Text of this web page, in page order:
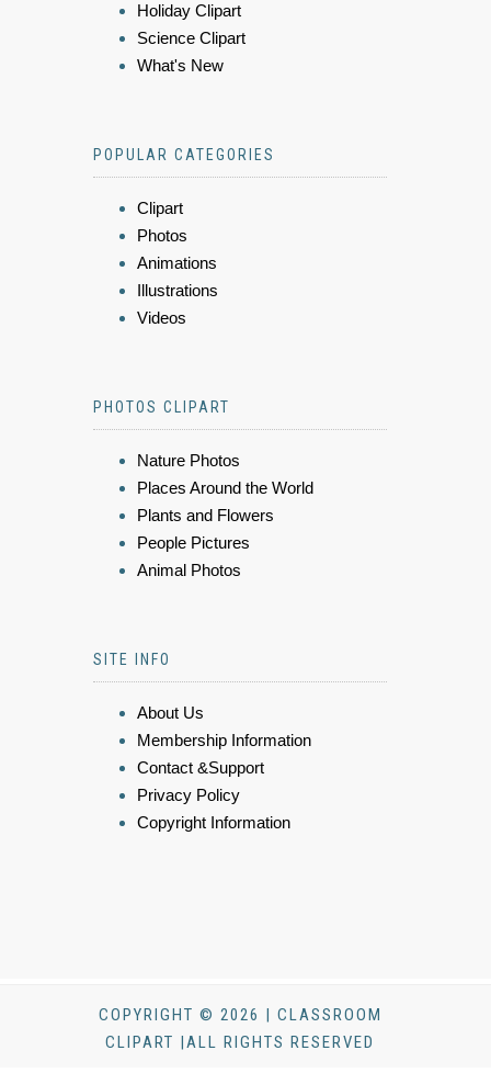
Holiday Clipart
Science Clipart
What's New
POPULAR CATEGORIES
Clipart
Photos
Animations
Illustrations
Videos
PHOTOS CLIPART
Nature Photos
Places Around the World
Plants and Flowers
People Pictures
Animal Photos
SITE INFO
About Us
Membership Information
Contact &Support
Privacy Policy
Copyright Information
COPYRIGHT © 2026 | CLASSROOM
CLIPART |ALL RIGHTS RESERVED